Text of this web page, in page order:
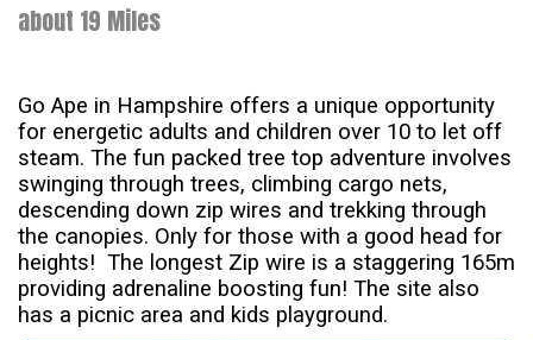
about 19 Miles
Go Ape in Hampshire offers a unique opportunity
for energetic adults and children over 10 to let off
steam. The fun packed tree top adventure involves
swinging through trees, climbing cargo nets,
descending down zip wires and trekking through
the canopies. Only for those with a good head for
heights! The longest Zip wire is a staggering 165m
providing adrenaline boosting fun! The site also
has a picnic area and kids playground.